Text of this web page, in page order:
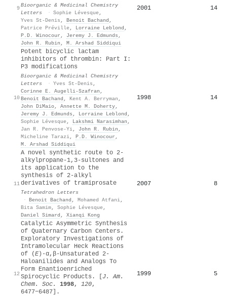
9Bioorganic & Medicinal Chemistry
Letters
· Sophie Lévesque,
Yves St‐Denis , Benoit Bachand ,
Patrice Préville, Lorraine Leblond ,
P.D. Winocour , Jeremy J. Edmunds ,
John R. Rubin , M. Arshad Siddiqui
2001 14
10
Potent bicyclic lactam
inhibitors of thrombin: Part I:
P3 modifications
Bioorganic & Medicinal Chemistry
Letters
· Yves St‐Denis ,
Corinne E. Augelli‐Szafran ,
Benoit Bachand , Kent A. Berryman ,
John DiMaio, Annette M. Doherty,
Jeremy J. Edmunds , Lorraine Leblond ,
Sophie Lévesque, Lakshmi Narasimhan ,
Jan R. Penvose-Yi, John R. Rubin ,
Micheline Tarazi, P.D. Winocour ,
M. Arshad Siddiqui
1998 14
11
A novel synthetic route to 2-
alkylpropane-1,3-sultones and
its application to the
synthesis of 2-alkyl
derivatives of tramiprosate
Tetrahedron Letters
· Benoit Bachand , Mohamed Atfani,
Bita Samim, Sophie Lévesque,
Daniel Simard , Xianqi Kong
2007 8
12
Catalytic Asymmetric Synthesis
of Quaternary Carbon Centers.
Exploratory Investigations of
Intramolecular Heck Reactions
of (E)-α,β-Unsaturated 2-
Haloanilides and Analogs To
Form Enantioenriched
Spirocyclic Products. [J. Am.
Chem. Soc.
1998, 120,
6477−6487].
1999 5